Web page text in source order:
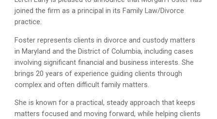
joined the firm as a principal in its Family Law/Divorce
practice.
Foster represents clients in divorce and custody matters
in Maryland and the District of Columbia, including cases
involving significant financial and business interests. She
brings 20 years of experience guiding clients through
complex and often difficult family matters.
She is known for a practical, steady approach that keeps
matters focused and moving forward, while helping clients